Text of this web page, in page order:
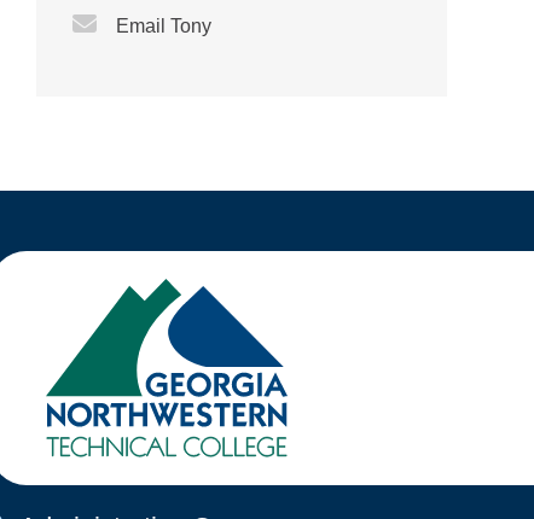
Email Icon
Email Tony